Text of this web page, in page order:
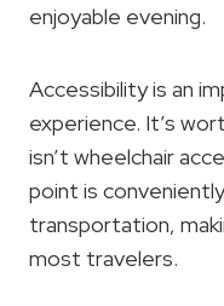
enjoyable evening.
Accessibility is an
experience. It’s
isn’t wheelchair
point is
transportation,
most travelers.